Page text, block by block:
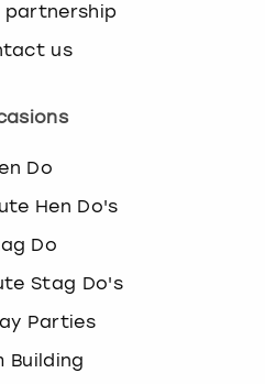
us
Do
Hen Do's
Do
Stag Do's
Parties
Building